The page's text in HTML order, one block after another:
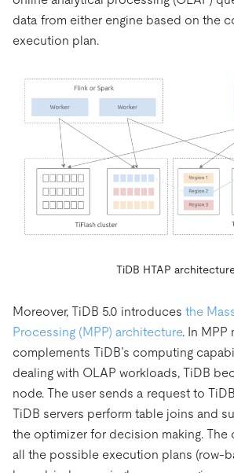
data from either engine based on the
execution plan.
TiDB HTAP
Moreover, TiDB 5.0 introduces the
Processing (MPP) architecture. In MPP
complements TiDB’s computing
dealing with OLAP workloads, TiDB
node. The user sends a request to
TiDB servers perform table joins and
the optimizer for decision making. The
all the possible execution plans (row-